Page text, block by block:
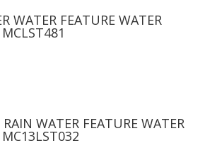
WATER FEATURE WATER
WATER FEATURE WATER